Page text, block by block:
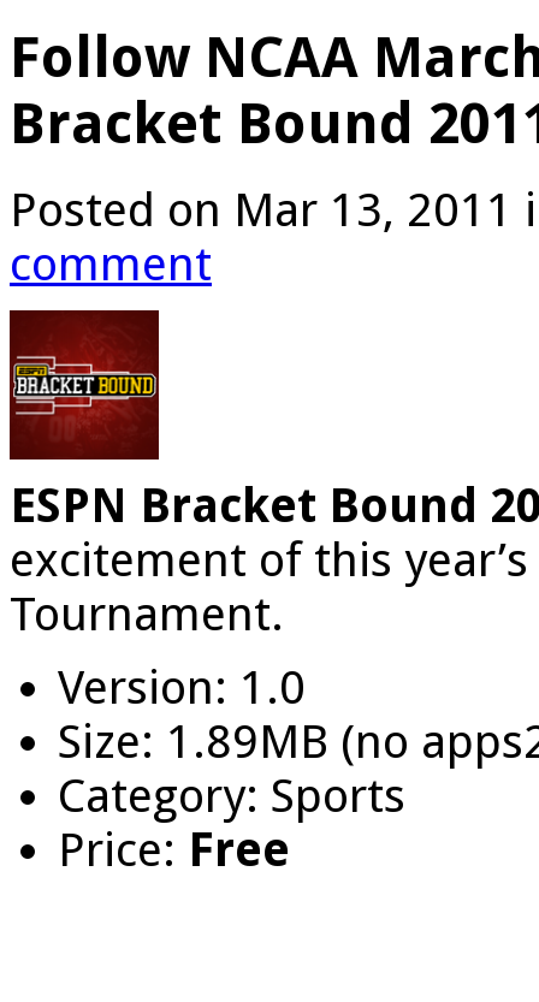
Follow NCAA
Bracket Bound
Posted on Mar 13, 2011
comment
ESPN Bracket Bound
excitement of this year’s
Tournament.
Version: 1.0
Size: 1.89MB (no
Category: Sports
Price: Free